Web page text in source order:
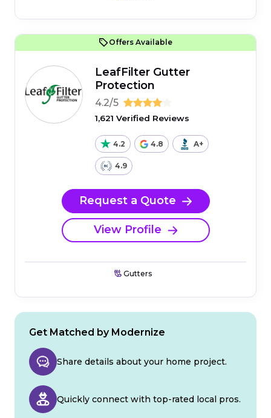
Offers Available
LeafFilter Gutter
Protection
4.2/5
1,621 Verified Reviews
4.2 4.8 A+
4.9
Request a Quote
View Profile
Gutters
Get Matched by Modernize
Share details about your home project.
Quickly connect with top-rated local pros.